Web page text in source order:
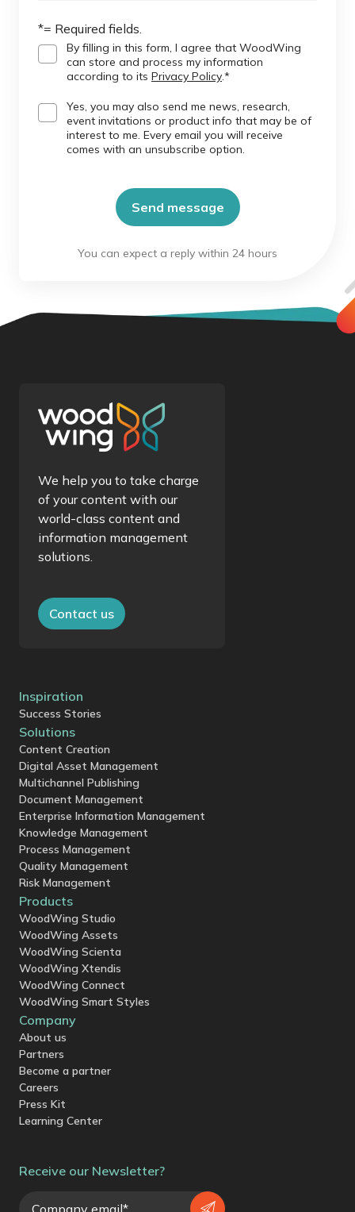
*= Required fields.
By filling in this form, I agree that WoodWing
can store and process my information
according to its Privacy Policy.*
Yes, you may also send me news, research,
event invitations or product info that may be of
interest to me. Every email you will receive
comes with an unsubscribe option.
We help you to take charge
of your content with our
world-class content and
information management
solutions.
Contact us
Inspiration
Success Stories
Solutions
Content Creation
Digital Asset Management
Multichannel Publishing
Document Management
Enterprise Information Management
Knowledge Management
Process Management
Quality Management
Risk Management
Products
WoodWing Studio
WoodWing Assets
WoodWing Scienta
WoodWing Xtendis
WoodWing Connect
WoodWing Smart Styles
Company
About us
Partners
Become a partner
Careers
Press Kit
Learning Center
Receive our Newsletter?